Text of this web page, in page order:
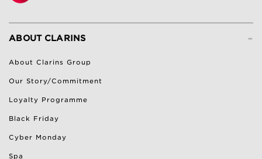
-
ABOUT CLARINS
About Clarins Group
Our Story/Commitment
Loyalty Programme
Black Friday
Cyber Monday
Spa